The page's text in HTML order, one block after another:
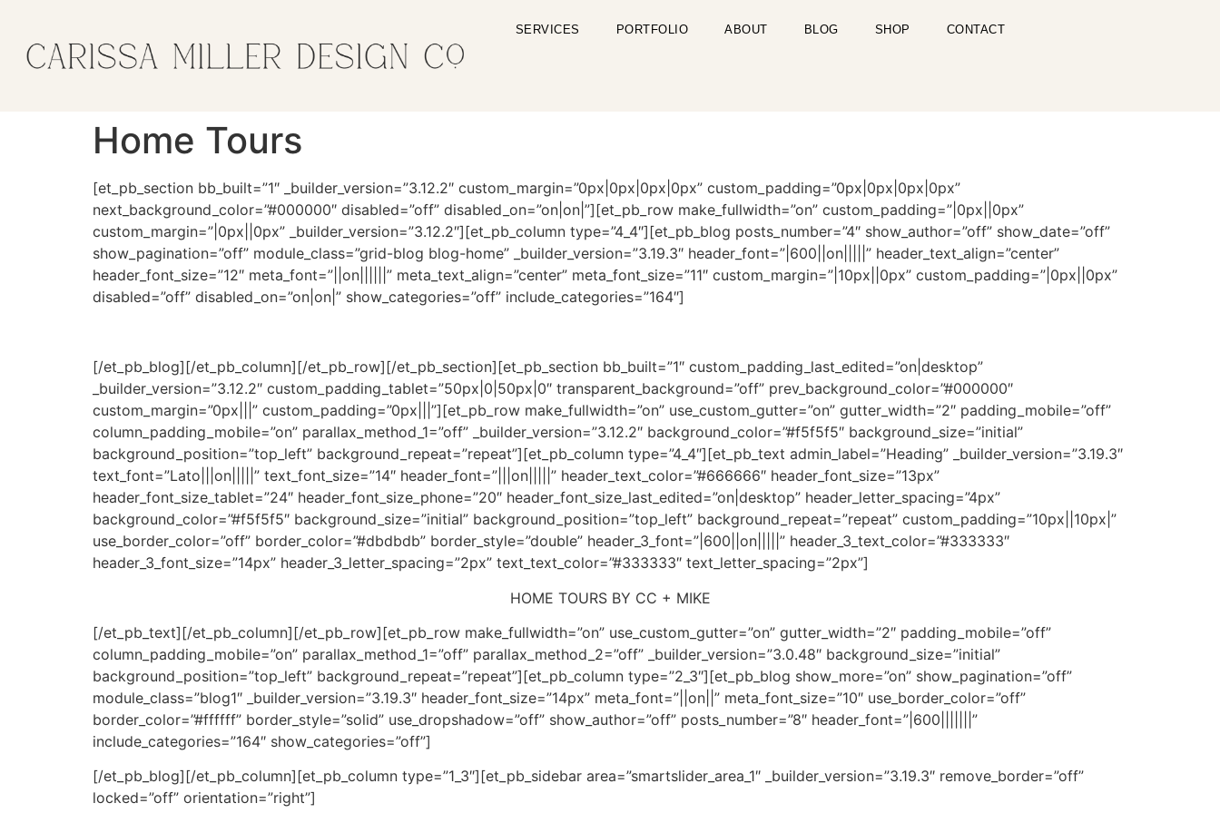
SERVICES PORTFOLIO ABOUT BLOG SHOP CONTACT
Home Tours
[et_pb_section bb_built=”1″ _builder_version=”3.12.2″ custom_margin=”0px|0px|0px|0px” custom_padding=”0px|0px|0px|0px”
next_background_color=”#000000″ disabled=”off” disabled_on=”on|on|”][et_pb_row make_fullwidth=”on” custom_padding=”|0px||0px”
custom_margin=”|0px||0px” _builder_version=”3.12.2″][et_pb_column type=”4_4″][et_pb_blog posts_number=”4″ show_author=”off” show_date=”off”
show_pagination=”off” module_class=”grid-blog blog-home” _builder_version=”3.19.3″ header_font=”|600||on|||||” header_text_align=”center”
header_font_size=”12″ meta_font=”||on||||||” meta_text_align=”center” meta_font_size=”11″ custom_margin=”|10px||0px” custom_padding=”|0px||0px”
disabled=”off” disabled_on=”on|on|” show_categories=”off” include_categories=”164″]
[/et_pb_blog][/et_pb_column][/et_pb_row][/et_pb_section][et_pb_section bb_built=”1″ custom_padding_last_edited=”on|desktop”
_builder_version=”3.12.2″ custom_padding_tablet=”50px|0|50px|0″ transparent_background=”off” prev_background_color=”#000000″
custom_margin=”0px|||” custom_padding=”0px|||”][et_pb_row make_fullwidth=”on” use_custom_gutter=”on” gutter_width=”2″ padding_mobile=”off”
column_padding_mobile=”on” parallax_method_1=”off” _builder_version=”3.12.2″ background_color=”#f5f5f5″ background_size=”initial”
background_position=”top_left” background_repeat=”repeat”][et_pb_column type=”4_4″][et_pb_text admin_label=”Heading” _builder_version=”3.19.3″
text_font=”Lato|||on|||||” text_font_size=”14″ header_font=”|||on|||||” header_text_color=”#666666″ header_font_size=”13px”
header_font_size_tablet=”24″ header_font_size_phone=”20″ header_font_size_last_edited=”on|desktop” header_letter_spacing=”4px”
background_color=”#f5f5f5″ background_size=”initial” background_position=”top_left” background_repeat=”repeat” custom_padding=”10px||10px|”
use_border_color=”off” border_color=”#dbdbdb” border_style=”double” header_3_font=”|600||on|||||” header_3_text_color=”#333333″
header_3_font_size=”14px” header_3_letter_spacing=”2px” text_text_color=”#333333″ text_letter_spacing=”2px”]
HOME TOURS BY CC + MIKE
[/et_pb_text][/et_pb_column][/et_pb_row][et_pb_row make_fullwidth=”on” use_custom_gutter=”on” gutter_width=”2″ padding_mobile=”off”
column_padding_mobile=”on” parallax_method_1=”off” parallax_method_2=”off” _builder_version=”3.0.48″ background_size=”initial”
background_position=”top_left” background_repeat=”repeat”][et_pb_column type=”2_3″][et_pb_blog show_more=”on” show_pagination=”off”
module_class=”blog1″ _builder_version=”3.19.3″ header_font_size=”14px” meta_font=”||on||” meta_font_size=”10″ use_border_color=”off”
border_color=”#ffffff” border_style=”solid” use_dropshadow=”off” show_author=”off” posts_number=”8″ header_font=”|600|||||||”
include_categories=”164″ show_categories=”off”]
[/et_pb_blog][/et_pb_column][et_pb_column type=”1_3″][et_pb_sidebar area=”smartslider_area_1″ _builder_version=”3.19.3″ remove_border=”off”
locked=”off” orientation=”right”]